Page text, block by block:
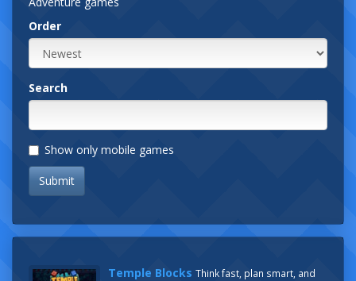
Order
Search
Show only mobile games
Submit
Temple Blocks Think fast, plan smart, and